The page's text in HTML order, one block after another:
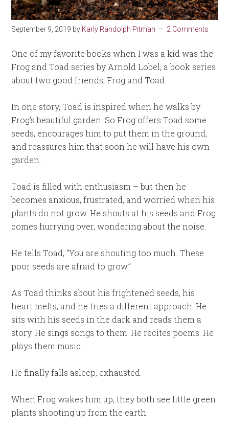
September 9, 2019 by Karly Randolph Pitman 2 Comments
One of my favorite books when I was a kid was the
Frog and Toad series by Arnold Lobel, a book series
about two good friends, Frog and Toad.
In one story, Toad is inspired when he walks by
Frog’s beautiful garden. So Frog offers Toad some
seeds, encourages him to put them in the ground,
and reassures him that soon he will have his own
garden.
Toad is filled with enthusiasm – but then he
becomes anxious, frustrated, and worried when his
plants do not grow. He shouts at his seeds and Frog
comes hurrying over, wondering about the noise.
He tells Toad, “You are shouting too much. These
poor seeds are afraid to grow.”
As Toad thinks about his frightened seeds, his
heart melts, and he tries a different approach. He
sits with his seeds in the dark and reads them a
story. He sings songs to them. He recites poems. He
plays them music.
He finally falls asleep, exhausted.
When Frog wakes him up, they both see little green
plants shooting up from the earth.